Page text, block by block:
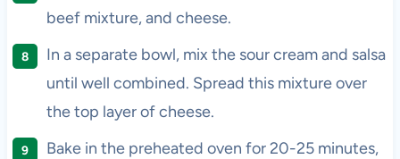
beef mixture, and cheese.
In a separate bowl, mix the sour cream and salsa
until well combined. Spread this mixture over
the top layer of cheese.
Bake in the preheated oven for 20-25 minutes,